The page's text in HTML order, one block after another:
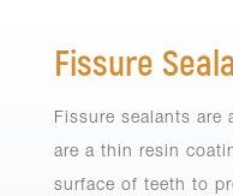
Fissure
Fissure sealants are
are a thin resin
surface of teeth to